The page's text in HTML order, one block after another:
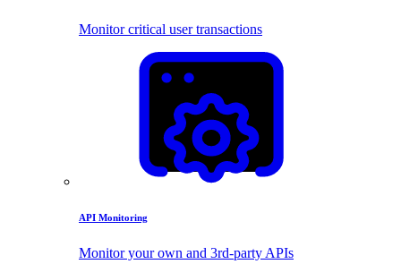
Monitor critical user transactions
API Monitoring
Monitor your own and 3rd-party APIs